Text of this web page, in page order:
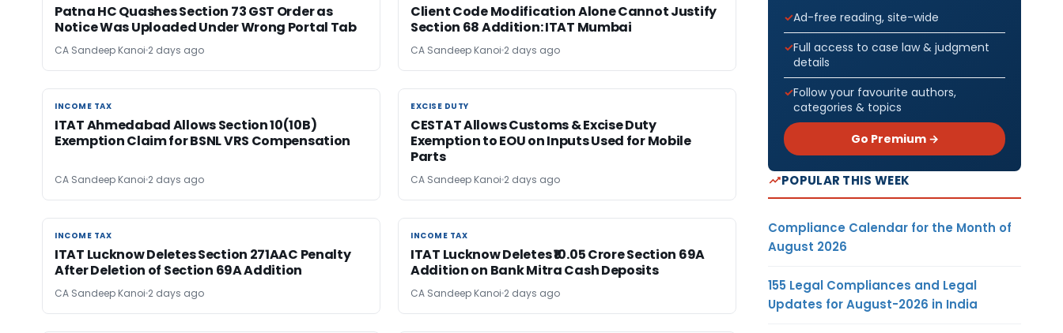
Patna HC Quashes Section 73 GST Order as
Notice Was Uploaded Under Wrong Portal Tab
CA Sandeep Kanoi 2 days ago
Client Code Modification Alone Cannot Justify
Section 68 Addition: ITAT Mumbai
CA Sandeep Kanoi 2 days ago
INCOME TAX
INCOME TAX
ITAT Ahmedabad Allows Section 10(10B)
Exemption Claim for BSNL VRS Compensation
CA Sandeep Kanoi 2 days ago
EXCISE DUTY
EXCISE DUTY
CESTAT Allows Customs & Excise Duty
Exemption to EOU on Inputs Used for Mobile
Parts
CA Sandeep Kanoi 2 days ago
INCOME TAX
INCOME TAX
ITAT Lucknow Deletes Section 271AAC Penalty
After Deletion of Section 69A Addition
CA Sandeep Kanoi 2 days ago
INCOME TAX
INCOME TAX
ITAT Lucknow Deletes ₹10.05 Crore Section 69A
Addition on Bank Mitra Cash Deposits
CA Sandeep Kanoi 2 days ago
Ad-free reading, site-wide
Full access to case law & judgment
details
Follow your favourite authors,
categories & topics
Go Premium →
POPULAR THIS WEEK
Compliance Calendar for the Month of
August 2026
155 Legal Compliances and Legal
Updates for August-2026 in India